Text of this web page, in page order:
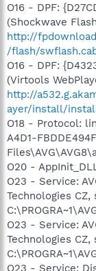
O16 - DPF:
(Shockwave
http://
/flash/
O16 - DPF:
(Virtools
http://
ayer/install/
O18 - Protocol:
A4D1-
O20 -
O23 - Service:
Technologies CZ,
O23 - Service:
Technologies CZ,
O23 - Service: